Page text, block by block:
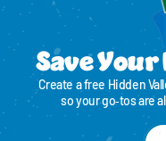
Save
Create a free Hidden
so your go‑tos are